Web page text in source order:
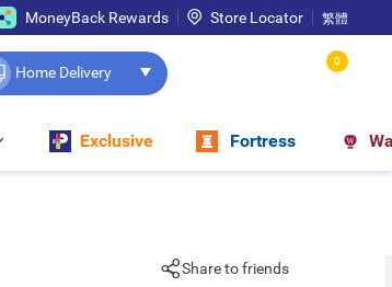
MoneyBack Rewards Store Locator 繁體
Home Delivery
0
Exclusive Fortress
Share to friends